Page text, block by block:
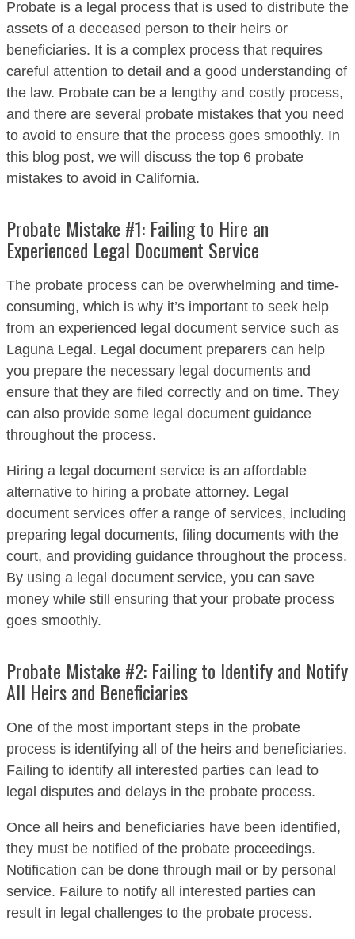
Probate is a legal process that is used to distribute the
assets of a deceased person to their heirs or
beneficiaries. It is a complex process that requires
careful attention to detail and a good understanding of
the law. Probate can be a lengthy and costly process,
and there are several probate mistakes that you need
to avoid to ensure that the process goes smoothly. In
this blog post, we will discuss the top 6 probate
mistakes to avoid in California.
Probate Mistake #1: Failing to Hire an
Experienced Legal Document Service
The probate process can be overwhelming and time-
consuming, which is why it’s important to seek help
from an experienced legal document service such as
Laguna Legal. Legal document preparers can help
you prepare the necessary legal documents and
ensure that they are filed correctly and on time. They
can also provide some legal document guidance
throughout the process.
Hiring a legal document service is an affordable
alternative to hiring a probate attorney. Legal
document services offer a range of services, including
preparing legal documents, filing documents with the
court, and providing guidance throughout the process.
By using a legal document service, you can save
money while still ensuring that your probate process
goes smoothly.
Probate Mistake #2: Failing to Identify and Notify
All Heirs and Beneficiaries
One of the most important steps in the probate
process is identifying all of the heirs and beneficiaries.
Failing to identify all interested parties can lead to
legal disputes and delays in the probate process.
Once all heirs and beneficiaries have been identified,
they must be notified of the probate proceedings.
Notification can be done through mail or by personal
service. Failure to notify all interested parties can
result in legal challenges to the probate process.